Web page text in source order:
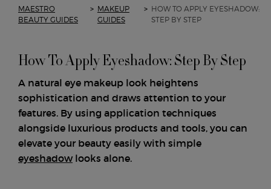
MAESTRO
BEAUTY GUIDES
> MAKEUP
GUIDES
> HOW TO APPLY EYESHADOW:
STEP BY STEP
How To Apply Eyeshadow: Step By Step
A natural eye makeup look heightens
sophistication and draws attention to your
features. By using application techniques
alongside luxurious products and tools, you can
elevate your beauty easily with simple
eyeshadowlooks alone.